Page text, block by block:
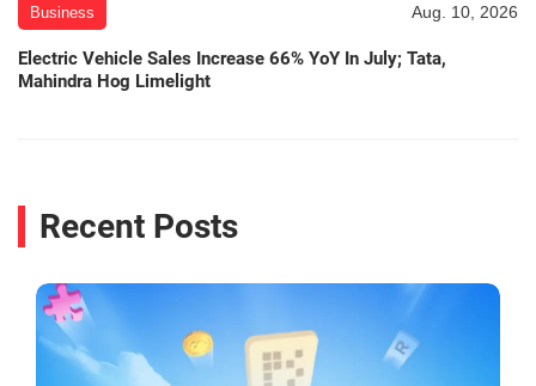
Business Aug. 10, 2026
Electric Vehicle Sales Increase 66% YoY In July; Tata,
Mahindra Hog Limelight
Recent Posts